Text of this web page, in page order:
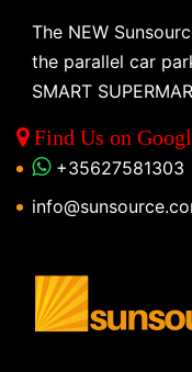
The NEW
the parallel car
SMART
Find Us on
+35627581303